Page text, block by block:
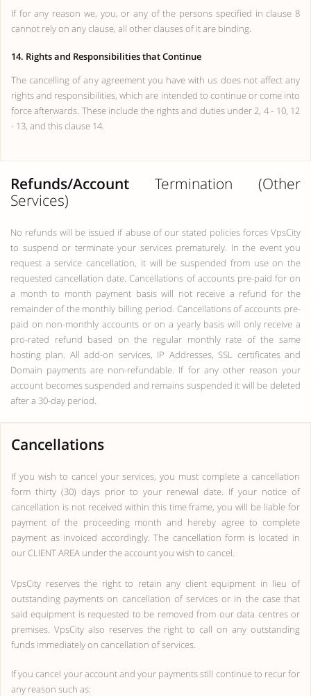
If for any reason we, you, or any of the persons specified in clause 8
cannot rely on any clause, all other clauses of it are binding.
14. Rights and Responsibilities that Continue
The cancelling of any agreement you have with us does not affect any
rights and responsibilities, which are intended to continue or come into
force afterwards. These include the rights and duties under 2, 4 - 10, 12
- 13, and this clause 14.
Refunds/Account Termination (Other
Services)
No refunds will be issued if abuse of our stated policies forces VpsCity
to suspend or terminate your services prematurely. In the event you
request a service cancellation, it will be suspended from use on the
requested cancellation date. Cancellations of accounts pre-paid for on
a month to month payment basis will not receive a refund for the
remainder of the monthly billing period. Cancellations of accounts pre-
paid on non-monthly accounts or on a yearly basis will only receive a
pro-rated refund based on the regular monthly rate of the same
hosting plan. All add-on services, IP Addresses, SSL certificates and
Domain payments are non-refundable. If for any other reason your
account becomes suspended and remains suspended it will be deleted
after a 30-day period.
Cancellations
If you wish to cancel your services, you must complete a cancellation
form thirty (30) days prior to your renewal date. If your notice of
cancellation is not received within this time frame, you will be liable for
payment of the proceeding month and hereby agree to complete
payment as invoiced accordingly. The cancellation form is located in
our CLIENT AREA under the account you wish to cancel.
VpsCity reserves the right to retain any client equipment in lieu of
outstanding payments on cancellation of services or in the case that
said equipment is requested to be removed from our data centres or
premises. VpsCity also reserves the right to call on any outstanding
funds immediately on cancellation of services.
If you cancel your account and your payments still continue to recur for
any reason such as: